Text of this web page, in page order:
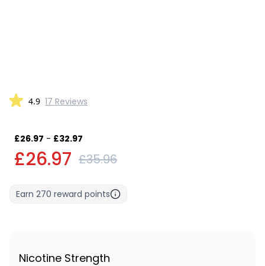
4.9 17 Reviews
£26.97 - £32.97
£26.97 £35.96
Earn 270 reward points
Nicotine Strength